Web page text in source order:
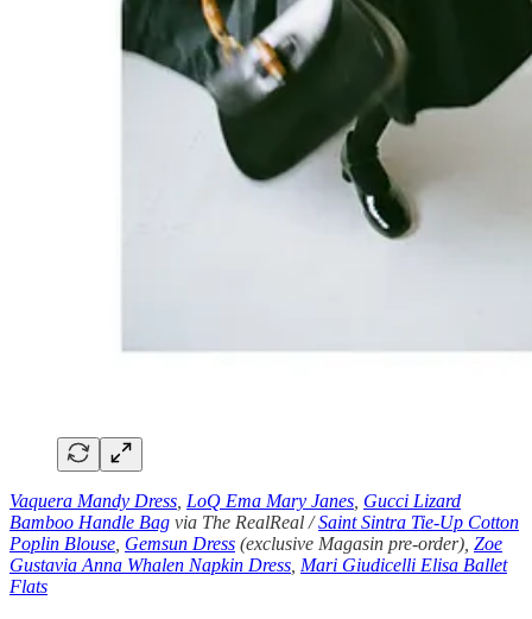
Vaquera Mandy Dress LoQ Ema Mary Janes Gucci Lizard
Bamboo Handle Bag via The RealReal /Saint Sintra Tie-Up Cotton
Poplin Blouse Gemsun Dress (exclusive Magasin pre-order), Zoe
Gustavia Anna Whalen Napkin Dress Mari Giudicelli Elisa Ballet
Flats